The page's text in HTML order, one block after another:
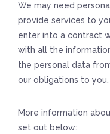
We may need
provide services to
enter into a contract
with all the
the personal data
our obligations to you.
More information
set out below: